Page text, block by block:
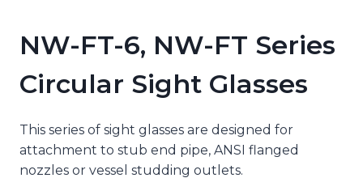
NW-FT-6, NW-FT Series
Circular Sight Glasses
This series of sight glasses are designed for
attachment to stub end pipe, ANSI flanged
nozzles or vessel studding outlets.